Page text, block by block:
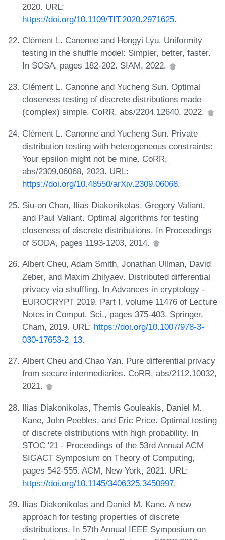
2020. URL:
https://doi.org/10.1109/TIT.2020.2971625.
Clément L. Canonne and Hongyi Lyu. Uniformity
testing in the shuffle model: Simpler, better, faster.
In SOSA, pages 182-202. SIAM, 2022.
Clément L. Canonne and Yucheng Sun. Optimal
closeness testing of discrete distributions made
(complex) simple. CoRR, abs/2204.12640, 2022.
Clément L. Canonne and Yucheng Sun. Private
distribution testing with heterogeneous constraints:
Your epsilon might not be mine. CoRR,
abs/2309.06068, 2023. URL:
https://doi.org/10.48550/arXiv.2309.06068.
Siu-on Chan, Ilias Diakonikolas, Gregory Valiant,
and Paul Valiant. Optimal algorithms for testing
closeness of discrete distributions. In Proceedings
of SODA, pages 1193-1203, 2014.
Albert Cheu, Adam Smith, Jonathan Ullman, David
Zeber, and Maxim Zhilyaev. Distributed differential
privacy via shuffling. In Advances in cryptology -
EUROCRYPT 2019. Part I, volume 11476 of Lecture
Notes in Comput. Sci., pages 375-403. Springer,
Cham, 2019. URL: https://doi.org/10.1007/978-3-
030-17653-2_13.
Albert Cheu and Chao Yan. Pure differential privacy
from secure intermediaries. CoRR, abs/2112.10032,
2021.
Ilias Diakonikolas, Themis Gouleakis, Daniel M.
Kane, John Peebles, and Eric Price. Optimal testing
of discrete distributions with high probability. In
STOC '21 - Proceedings of the 53rd Annual ACM
SIGACT Symposium on Theory of Computing,
pages 542-555. ACM, New York, 2021. URL:
https://doi.org/10.1145/3406325.3450997.
Ilias Diakonikolas and Daniel M. Kane. A new
approach for testing properties of discrete
distributions. In 57th Annual IEEE Symposium on